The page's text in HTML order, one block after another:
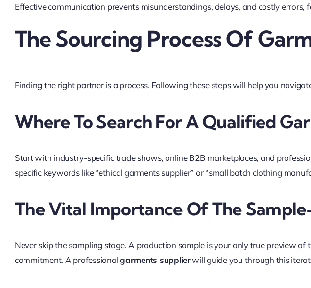
Effective communication prevents misunderstandings, delays, and costly
The Sourcing Process Of
Finding the right partner is a process. Following these steps will help you
Where To Search For A Qualified
Start with industry-specific trade shows, online B2B marketplaces, and
specific keywords like “ethical garments supplier” or “small batch clothing
The Vital Importance Of The
Never skip the sampling stage. A production sample is your only true preview
commitment. A professionalgarments supplierwill guide you through this